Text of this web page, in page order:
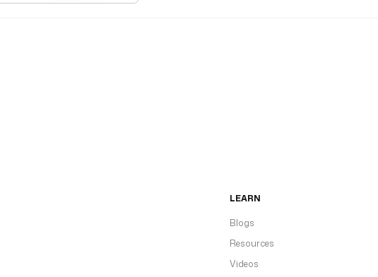
LEARN
Blogs
Resources
Videos